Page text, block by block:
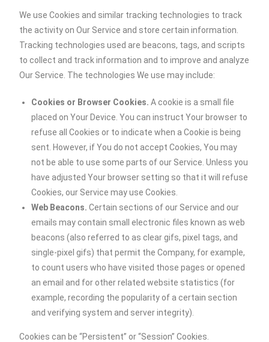
We use Cookies and similar tracking technologies to track
the activity on Our Service and store certain information.
Tracking technologies used are beacons, tags, and scripts
to collect and track information and to improve and analyze
Our Service. The technologies We use may include:
Cookies or Browser Cookies. A cookie is a small file
placed on Your Device. You can instruct Your browser to
refuse all Cookies or to indicate when a Cookie is being
sent. However, if You do not accept Cookies, You may
not be able to use some parts of our Service. Unless you
have adjusted Your browser setting so that it will refuse
Cookies, our Service may use Cookies.
Web Beacons. Certain sections of our Service and our
emails may contain small electronic files known as web
beacons (also referred to as clear gifs, pixel tags, and
single-pixel gifs) that permit the Company, for example,
to count users who have visited those pages or opened
an email and for other related website statistics (for
example, recording the popularity of a certain section
and verifying system and server integrity).
Cookies can be “Persistent” or “Session” Cookies.